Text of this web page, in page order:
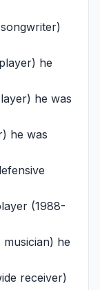
he
he was
he was
(1988-
he
receiver)